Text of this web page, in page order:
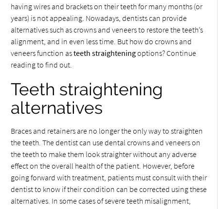
having wires and brackets on their teeth for many months (or
years) is not appealing. Nowadays, dentists can provide
alternatives such as crowns and veneers to restore the teeth’s
alignment, and in even less time. But how do crowns and
veneers function asteeth straighteningoptions? Continue
reading to find out.
Teeth straightening
alternatives
Braces and retainers are no longer the only way to straighten
the teeth. The dentist can use dental crowns and veneers on
the teeth to make them look straighter without any adverse
effect on the overall health of the patient. However, before
going forward with treatment, patients must consult with their
dentist to know if their condition can be corrected using these
alternatives. In some cases of severe teeth misalignment,